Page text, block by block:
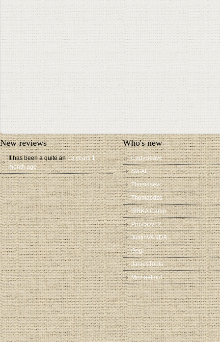
New reviews
It has been a quite an 13 years 1
month ago
Who's new
CadySeave
SvitAL
Thomasevc
Thomasdzq
SIRKA Camp
Proslavv12
JustinVANDA
Gogi
JamesToula
Michaelmut